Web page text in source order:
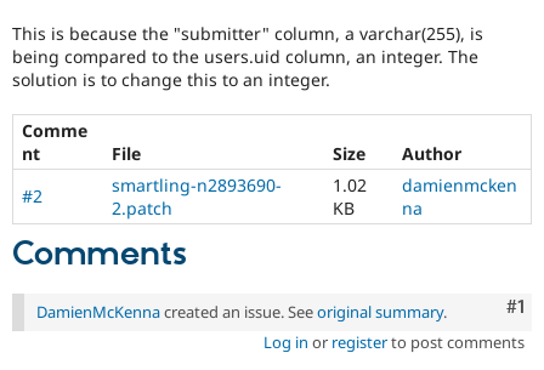
Drupal for
Healthcare
Drupal for
Drupal for
Tourism
Recipes
Issue
Slack
Newsletters
Drupal
Drupal
This is because the "submitter" column, a varchar(255), is
being compared to the users.uid column, an integer. The
solution is to change this to an integer.
Comme
nt
File Size
Author
#2
smartling-n2893690-
2.patch
1.02
KB
damienmcken
na
Comments
#1
DamienMcKennacreated an issue. Seeoriginal summary.
Log in or registerto post comments